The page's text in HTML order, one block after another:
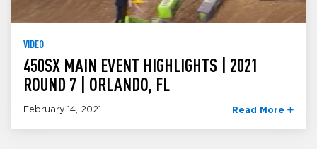
VIDEO
450SX MAIN EVENT HIGHLIGHTS | 2021
ROUND 7 | ORLANDO, FL
February 14, 2021 Read More